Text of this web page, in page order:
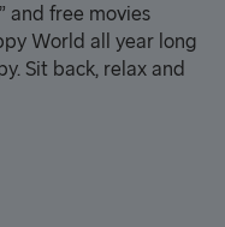
and free movies
World all year long
Sit back, relax and